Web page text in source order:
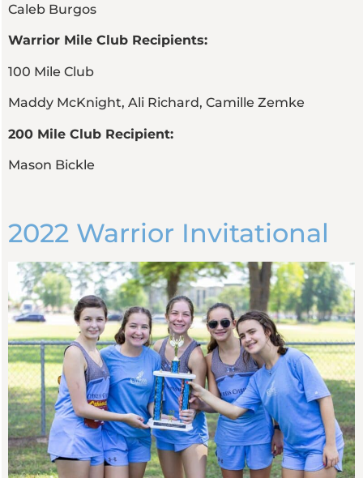
Caleb Burgos
Warrior Mile Club Recipients:
100 Mile Club
Maddy McKnight, Ali Richard, Camille Zemke
200 Mile Club Recipient:
Mason Bickle
2022 Warrior Invitational